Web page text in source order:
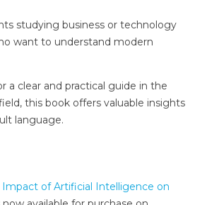
studying business or technology
want to understand modern
a clear and practical guide in the
this book offers valuable insights
language.
Impact of Artificial Intelligence on